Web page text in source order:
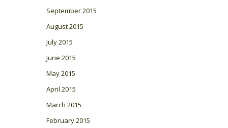
September 2015
August 2015
July 2015
June 2015
May 2015
April 2015
March 2015
February 2015